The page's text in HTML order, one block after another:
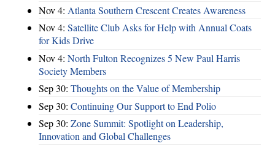
Nov 4: Atlanta Southern Crescent Creates Awareness
Nov 4: Satellite Club Asks for Help with Annual Coats
for Kids Drive
Nov 4: North Fulton Recognizes 5 New Paul Harris
Society Members
Sep 30: Thoughts on the Value of Membership
Sep 30: Continuing Our Support to End Polio
Sep 30: Zone Summit: Spotlight on Leadership,
Innovation and Global Challenges